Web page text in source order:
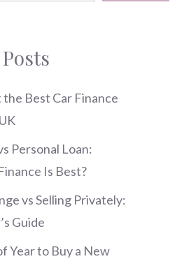
Best Car Finance
Personal Loan:
Is Best?
vs Selling Privately:
Guide
Year to Buy a New